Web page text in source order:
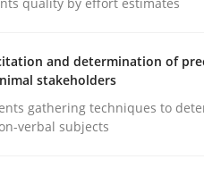
Requirements
and determination of
stakeholders
gathering techniques to
verbal subjects